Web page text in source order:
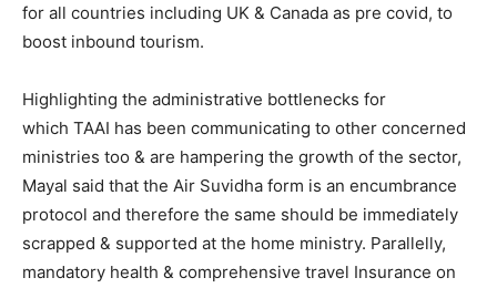
for all countries including UK & Canada as pre covid, to
boost inbound tourism.
Highlighting the administrative bottlenecks for
which TAAI has been communicating to other concerned
ministries too & are hampering the growth of the sector,
Mayal said that the Air Suvidha form is an encumbrance
protocol and therefore the same should be immediately
scrapped & supported at the home ministry. Parallelly,
mandatory health & comprehensive travel Insurance on